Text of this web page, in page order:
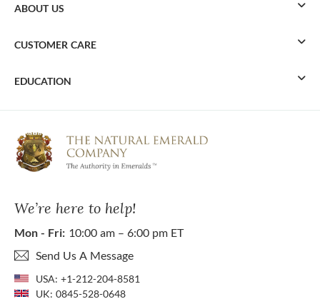
We’re here to help!
Mon - Fri: 10:00 am – 6:00 pm ET
Send Us A Message
USA: +1-212-204-8581
UK: 0845-528-0648
ABOUT US
CUSTOMER CARE
EDUCATION